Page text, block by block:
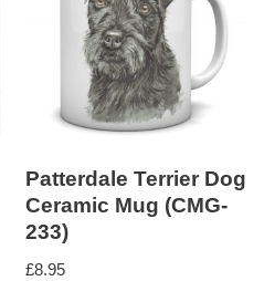
Patterdale Terrier Dog
Ceramic Mug (CMG-
233)
£8.95